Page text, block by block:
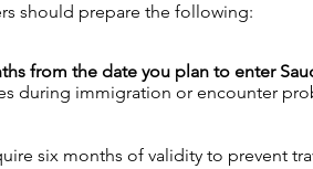
should prepare the following:
from the date you plan to enter
during immigration or encounter
six months of validity to prevent